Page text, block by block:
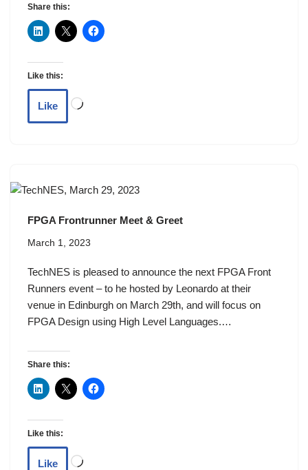
Share this:
Like this:
Like
FPGA Frontrunner Meet & Greet
March 1, 2023
TechNES is pleased to announce the next FPGA Front
Runners event – to he hosted by Leonardo at their
venue in Edinburgh on March 29th, and will focus on
FPGA Design using High Level Languages.…
Share this:
Like this:
Like